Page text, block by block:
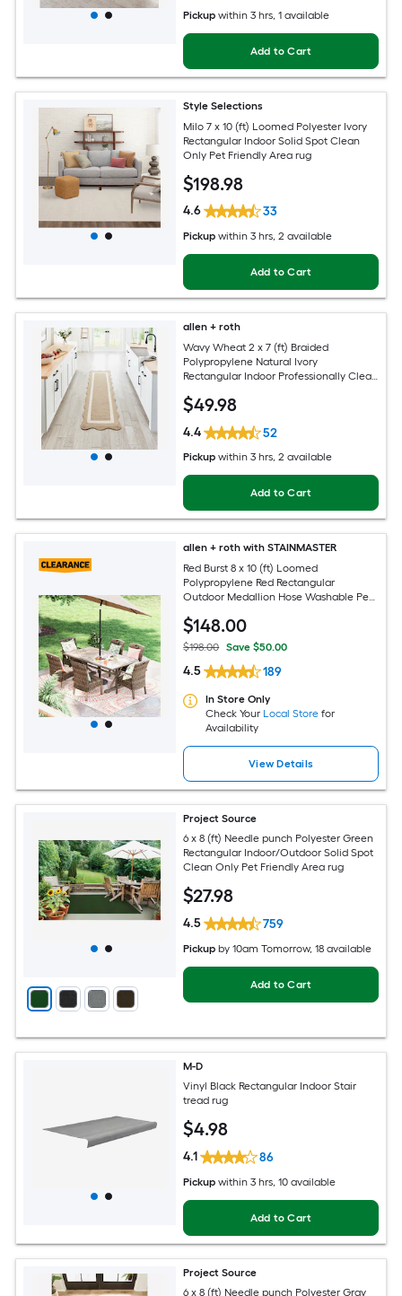
Pickup within 3 hrs, 1 available
Add to Cart
Style Selections
Milo 7 x 10 (ft) Loomed Polyester Ivory
Rectangular Indoor Solid Spot Clean
Only Pet Friendly Area rug
$198.98
4.6 33
Pickup within 3 hrs, 2 available
Add to Cart
allen + roth
Wavy Wheat 2 x 7 (ft) Braided
Polypropylene Natural Ivory
Rectangular Indoor Professionally Clean
$49.98
4.4 52
Pickup within 3 hrs, 2 available
Add to Cart
allen + roth with STAINMASTER
Red Burst 8 x 10 (ft) Loomed
Polypropylene Red Rectangular
Outdoor Medallion Hose Washable Pet
$148.00
$198.00 Save $50.00
4.5 189
In Store Only
Check Your Local Store for
Availability
View Details
Project Source
6 x 8 (ft) Needle punch Polyester Green
Rectangular Indoor/Outdoor Solid Spot
Clean Only Pet Friendly Area rug
$27.98
4.5 759
Pickup by10am Tomorrow, 18 available
Add to Cart
M-D
Vinyl Black Rectangular Indoor Stair
tread rug
$4.98
4.1 86
Pickup within 3 hrs, 10 available
Add to Cart
Project Source
6 x 8 (ft) Needle punch Polyester Gray